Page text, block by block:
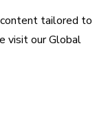
tailored to
visit ourGlobal